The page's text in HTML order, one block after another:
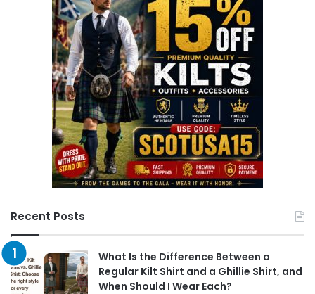
Recent Posts
What Is the Difference Between a
Regular Kilt Shirt and a Ghillie Shirt, and
When Should I Wear Each?